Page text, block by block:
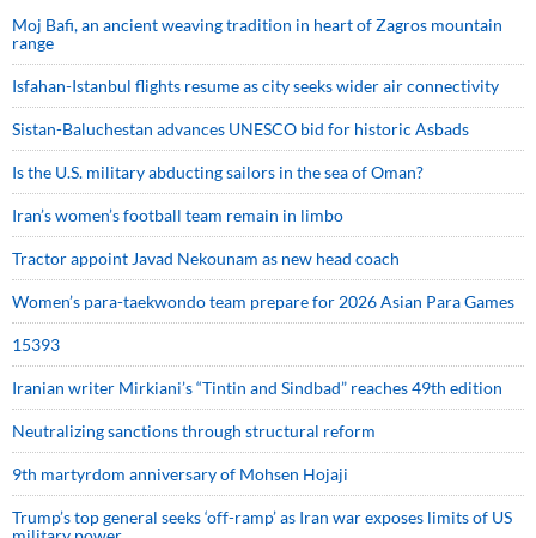
Moj Bafi, an ancient weaving tradition in heart of Zagros mountain
range
Isfahan-Istanbul flights resume as city seeks wider air connectivity
Sistan-Baluchestan advances UNESCO bid for historic Asbads
Is the U.S. military abducting sailors in the sea of Oman?
Iran’s women’s football team remain in limbo
Tractor appoint Javad Nekounam as new head coach
Women’s para-taekwondo team prepare for 2026 Asian Para Games
15393
Iranian writer Mirkiani’s “Tintin and Sindbad” reaches 49th edition
Neutralizing sanctions through structural reform
9th martyrdom anniversary of Mohsen Hojaji
Trump’s top general seeks ‘off-ramp’ as Iran war exposes limits of US